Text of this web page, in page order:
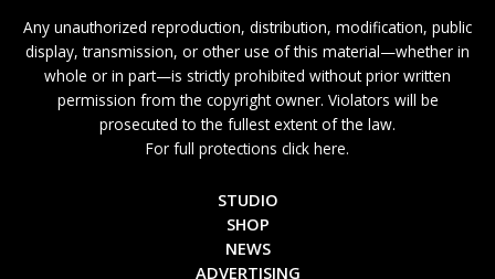
Any unauthorized reproduction, distribution, modification, public
display, transmission, or other use of this material—whether in
whole or in part—is strictly prohibited without prior written
permission from the copyright owner. Violators will be
prosecuted to the fullest extent of the law.
For full protections click here.
STUDIO
SHOP
NEWS
ADVERTISING